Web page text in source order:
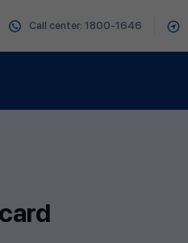
Call center: 1800-1646